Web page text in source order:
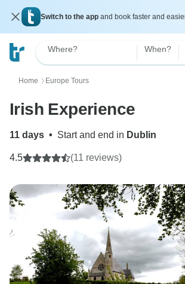
Switch to the app and book faster and
Where? When?
Home 〉 Europe Tours
Irish Experience
11 days • Start and end in Dublin
4.5 (11 reviews)